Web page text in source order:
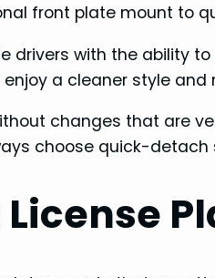
front plate mount to
drivers with the ability
a cleaner style and
changes that are
choose quick-detach